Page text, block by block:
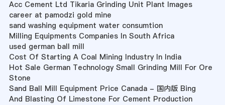
Acc Cement Ltd Tikaria Grinding Unit Plant Images
career at pamodzi gold mine
sand washing equipment water consumtion
Milling Equipments Companies In South Africa
used german ball mill
Cost Of Starting A Coal Mining Industry In India
Hot Sale German Technology Small Grinding Mill For Ore
Stone
Sand Ball Mill Equipment Price Canada - 国内版 Bing
And Blasting Of Limestone For Cement Production